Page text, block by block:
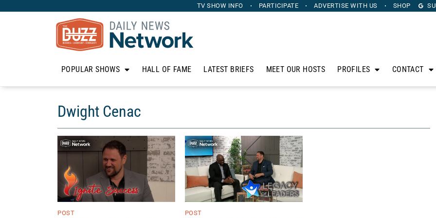
TV SHOW INFO PARTICIPATE ADVERTISE WITH US SHOP
POPULAR SHOWS HALL OF FAME LATEST BRIEFS MEET OUR HOSTS PROFILES CONTACT
Dwight Cenac
POST POST